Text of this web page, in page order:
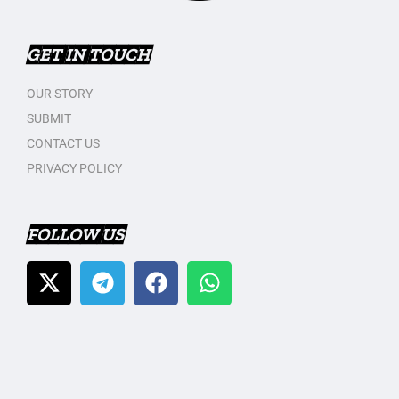
GET IN TOUCH
OUR STORY
SUBMIT
CONTACT US
PRIVACY POLICY
FOLLOW US